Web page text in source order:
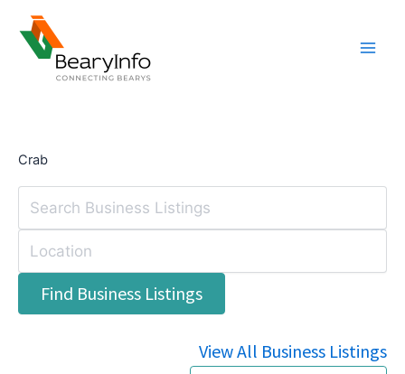
content
Crab
View All Business Listings